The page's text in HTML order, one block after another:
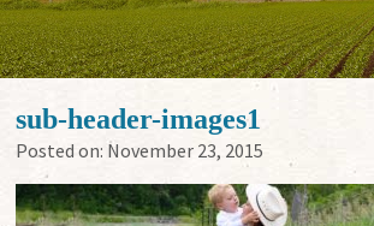
sub-header-images1
Posted on: November 23, 2015